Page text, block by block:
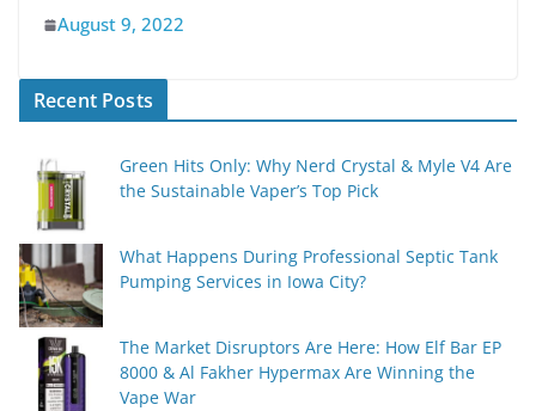
August 9, 2022
Recent Posts
Green Hits Only: Why Nerd Crystal & Myle V4 Are
the Sustainable Vaper’s Top Pick
What Happens During Professional Septic Tank
Pumping Services in Iowa City?
The Market Disruptors Are Here: How Elf Bar EP
8000 & Al Fakher Hypermax Are Winning the
Vape War